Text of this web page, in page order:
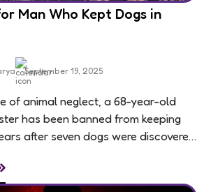
Man Who Kept Dogs in
September 19, 2025
of animal neglect, a 68-year-old
has been banned from keeping
after seven dogs were discovered